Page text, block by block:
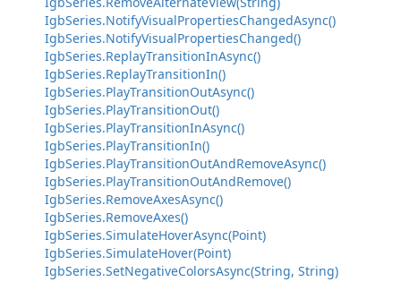
IgbSeries.NotifyVisualPropertiesChangedAsync()
IgbSeries.NotifyVisualPropertiesChanged()
IgbSeries.ReplayTransitionInAsync()
IgbSeries.ReplayTransitionIn()
IgbSeries.PlayTransitionOutAsync()
IgbSeries.PlayTransitionOut()
IgbSeries.PlayTransitionInAsync()
IgbSeries.PlayTransitionIn()
IgbSeries.PlayTransitionOutAndRemoveAsync()
IgbSeries.PlayTransitionOutAndRemove()
IgbSeries.RemoveAxesAsync()
IgbSeries.RemoveAxes()
IgbSeries.SimulateHoverAsync(Point)
IgbSeries.SimulateHover(Point)
IgbSeries.SetNegativeColorsAsync(String, String)